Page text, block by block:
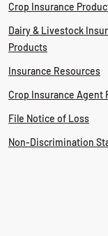
Crop Insurance
Dairy & Livestock
Products
Insurance Resources
Crop Insurance Agent
File Notice of Loss
Non-Discrimination